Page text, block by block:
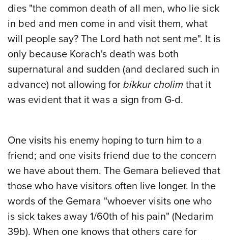
dies "the common death of all men, who lie sick
in bed and men come in and visit them, what
will people say? The Lord hath not sent me". It is
only because Korach's death was both
supernatural and sudden (and declared such in
advance) not allowing for bikkur cholim that it
was evident that it was a sign from G-d.
One visits his enemy hoping to turn him to a
friend; and one visits friend due to the concern
we have about them. The Gemara believed that
those who have visitors often live longer. In the
words of the Gemara "whoever visits one who
is sick takes away 1/60th of his pain" (Nedarim
39b). When one knows that others care for